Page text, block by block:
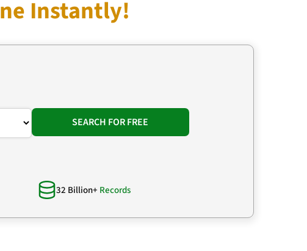
Instantly!
SEARCH FOR FREE
32 Billion+ Records